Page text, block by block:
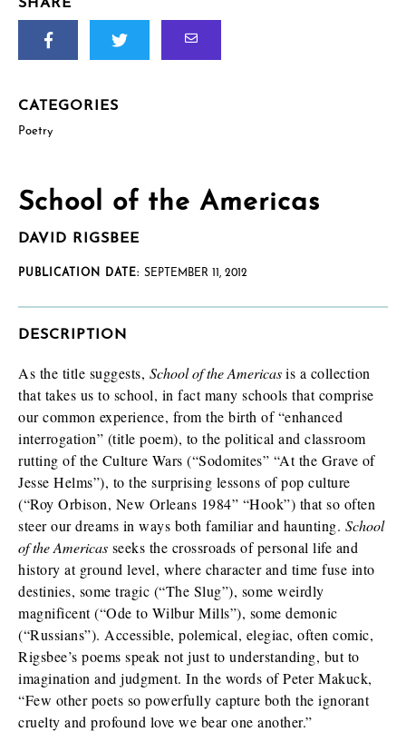
SHARE
CATEGORIES
Poetry
School of the Americas
DAVID RIGSBEE
PUBLICATION DATE: SEPTEMBER 11, 2012
DESCRIPTION
As the title suggests, School of the Americasis a collection
that takes us to school, in fact many schools that comprise
our common experience, from the birth of “enhanced
interrogation” (title poem), to the political and classroom
rutting of the Culture Wars (“Sodomites” “At the Grave of
Jesse Helms”), to the surprising lessons of pop culture
(“Roy Orbison, New Orleans 1984” “Hook”) that so often
steer our dreams in ways both familiar and haunting. School
of the Americas seeks the crossroads of personal life and
history at ground level, where character and time fuse into
destinies, some tragic (“The Slug”), some weirdly
magnificent (“Ode to Wilbur Mills”), some demonic
(“Russians”). Accessible, polemical, elegiac, often comic,
Rigsbee’s poems speak not just to understanding, but to
imagination and judgment. In the words of Peter Makuck,
“Few other poets so powerfully capture both the ignorant
cruelty and profound love we bear one another.”